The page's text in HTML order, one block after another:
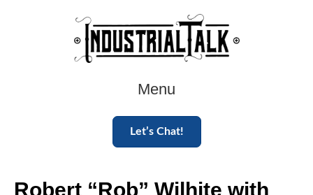
Menu
Let’s Chat!
Robert “Rob” Wilhite with